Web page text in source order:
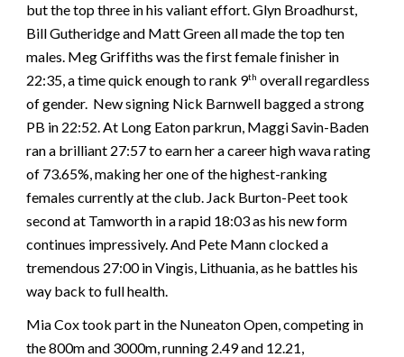
but the top three in his valiant effort. Glyn Broadhurst,
Bill Gutheridge and Matt Green all made the top ten
males. Meg Griffiths was the first female finisher in
22:35, a time quick enough to rank 9th overall regardless
of gender. New signing Nick Barnwell bagged a strong
PB in 22:52. At Long Eaton parkrun, Maggi Savin-Baden
ran a brilliant 27:57 to earn her a career high wava rating
of 73.65%, making her one of the highest-ranking
females currently at the club. Jack Burton-Peet took
second at Tamworth in a rapid 18:03 as his new form
continues impressively. And Pete Mann clocked a
tremendous 27:00 in Vingis, Lithuania, as he battles his
way back to full health.
Mia Cox took part in the Nuneaton Open, competing in
the 800m and 3000m, running 2.49 and 12.21,